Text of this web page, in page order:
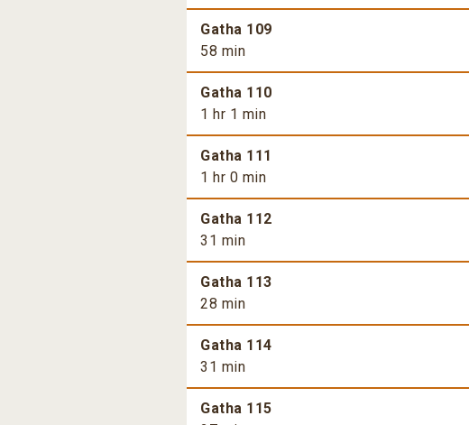
Gatha 109
58 min
Gatha 110
1 hr 1 min
Gatha 111
1 hr 0 min
Gatha 112
31 min
Gatha 113
28 min
Gatha 114
31 min
Gatha 115